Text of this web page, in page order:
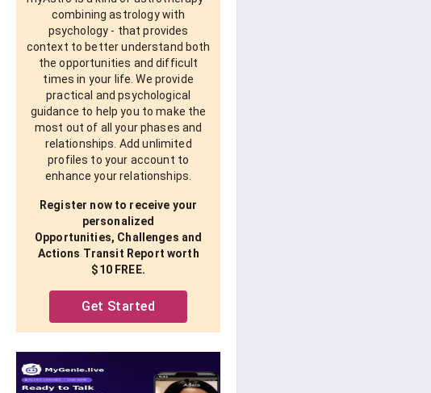
combining astrology with
psychology - that provides
context to better understand both
the opportunities and difficult
times in your life. We provide
practical and psychological
guidance to help you to make the
most out of all your phases and
relationships. Add unlimited
profiles to your account to
enhance your relationships.
Register now to receive your
personalized
Opportunities, Challenges and
Actions Transit Report worth
$10 FREE.
Get Started